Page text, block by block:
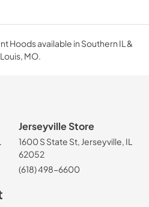
Hoods available in Southern IL &
MO.
Jerseyville Store
1600 S State St, Jerseyville, IL
62052
(618) 498-6600